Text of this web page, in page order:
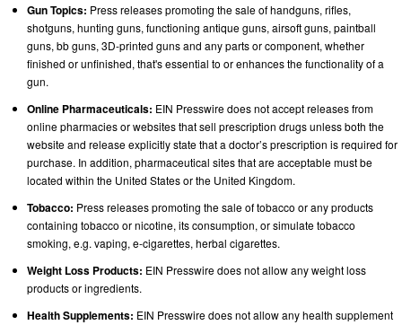
Gun Topics: Press releases promoting the sale of handguns, rifles,
shotguns, hunting guns, functioning antique guns, airsoft guns, paintball
guns, bb guns, 3D-printed guns and any parts or component, whether
finished or unfinished, that's essential to or enhances the functionality of a
gun.
Online Pharmaceuticals: EIN Presswire does not accept releases from
online pharmacies or websites that sell prescription drugs unless both the
website and release explicitly state that a doctor’s prescription is required for
purchase. In addition, pharmaceutical sites that are acceptable must be
located within the United States or the United Kingdom.
Tobacco: Press releases promoting the sale of tobacco or any products
containing tobacco or nicotine, its consumption, or simulate tobacco
smoking, e.g. vaping, e-cigarettes, herbal cigarettes.
Weight Loss Products: EIN Presswire does not allow any weight loss
products or ingredients.
Health Supplements: EIN Presswire does not allow any health supplement